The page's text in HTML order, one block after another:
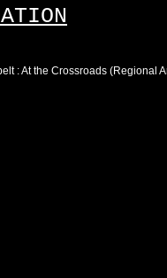
: At the Crossroads (Regional